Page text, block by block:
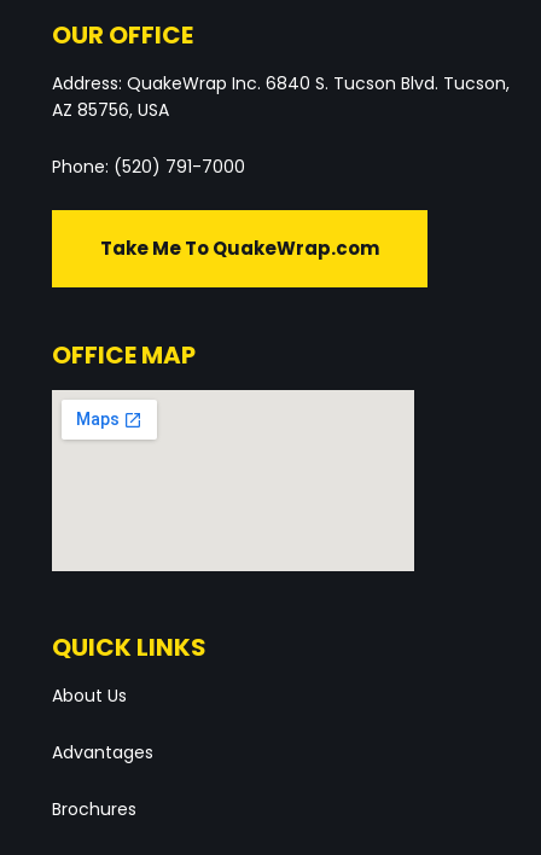
OUR OFFICE
Address: QuakeWrap Inc. 6840 S. Tucson Blvd. Tucson,
AZ 85756, USA
Phone: (520) 791-7000
Take Me To QuakeWrap.com
OFFICE MAP
QUICK LINKS
About Us
Advantages
Brochures